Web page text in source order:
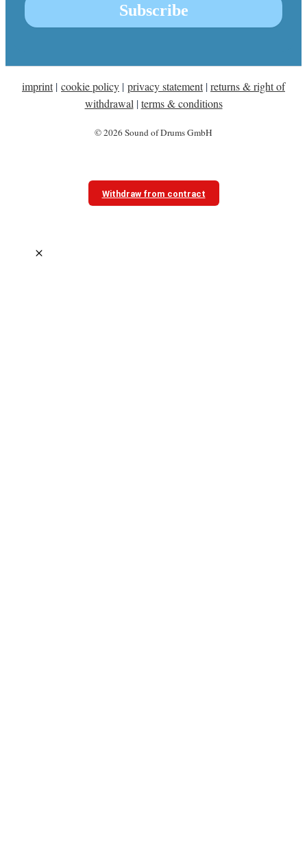
imprint| cookie policy | privacy statement|returns & right of
withdrawal |terms & conditions
© 2026 Sound of Drums GmbH
Withdraw from contract